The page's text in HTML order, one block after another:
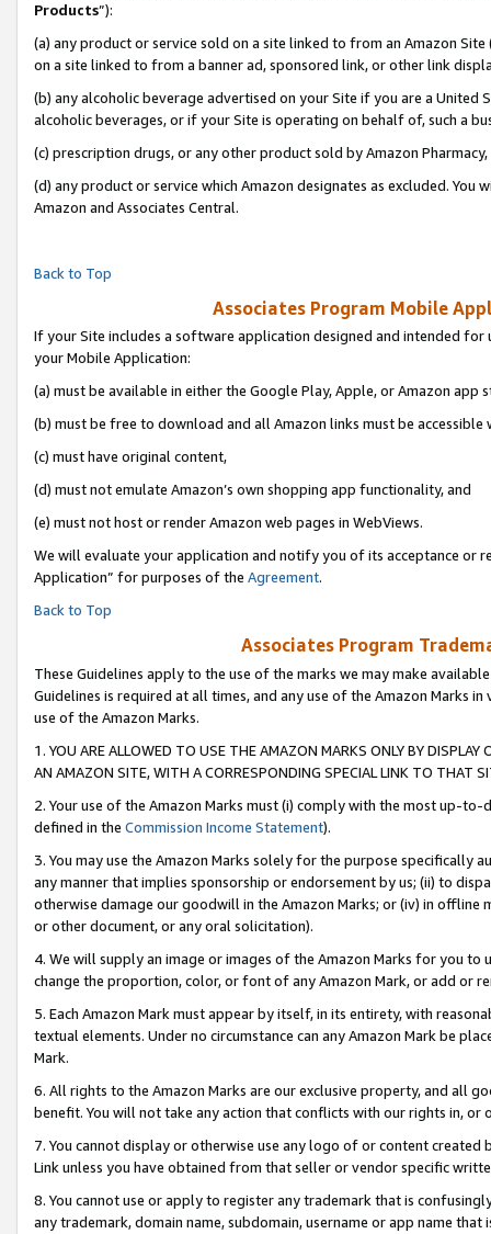
Products”):
(a) any product or service sold on a site linked to from an Amazon
on a site linked to from a banner ad, sponsored link, or other link
(b) any alcoholic beverage advertised on your Site if you are a
alcoholic beverages, or if your Site is operating on behalf of, such a
(c) prescription drugs, or any other product sold by Amazon Pharmacy,
(d) any product or service which Amazon designates as excluded.
Amazon and Associates Central.
Back to Top
Associates Program Mobile
If your Site includes a software application designed and intended
your Mobile Application:
(a) must be available in either the Google Play, Apple, or Amazon app
(b) must be free to download and all Amazon links must be accessible
(c) must have original content,
(d) must not emulate Amazon’s own shopping app functionality, and
(e) must not host or render Amazon web pages in WebViews.
We will evaluate your application and notify you of its acceptance or
Application” for purposes of the Agreement.
Back to Top
Associates Program
These Guidelines apply to the use of the marks we may make
Guidelines is required at all times, and any use of the Amazon Marks
use of the Amazon Marks.
1. YOU ARE ALLOWED TO USE THE AMAZON MARKS ONLY BY
AN AMAZON SITE, WITH A CORRESPONDING SPECIAL LINK TO THAT
2. Your use of the Amazon Marks must (i) comply with the most up-
defined in the Commission Income Statement).
3. You may use the Amazon Marks solely for the purpose specifically
any manner that implies sponsorship or endorsement by us; (ii) to
otherwise damage our goodwill in the Amazon Marks; or (iv) in offline
or other document, or any oral solicitation).
4. We will supply an image or images of the Amazon Marks for you to
change the proportion, color, or font of any Amazon Mark, or add or
5. Each Amazon Mark must appear by itself, in its entirety, with
textual elements. Under no circumstance can any Amazon Mark be
Mark.
6. All rights to the Amazon Marks are our exclusive property, and all
benefit. You will not take any action that conflicts with our rights in, or
7. You cannot display or otherwise use any logo of or content
Link unless you have obtained from that seller or vendor specific
8. You cannot use or apply to register any trademark that is
any trademark, domain name, subdomain, username or app name